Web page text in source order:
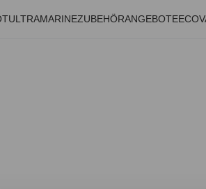
ULTRAMARINEZUBEHÖRANGEBOTE